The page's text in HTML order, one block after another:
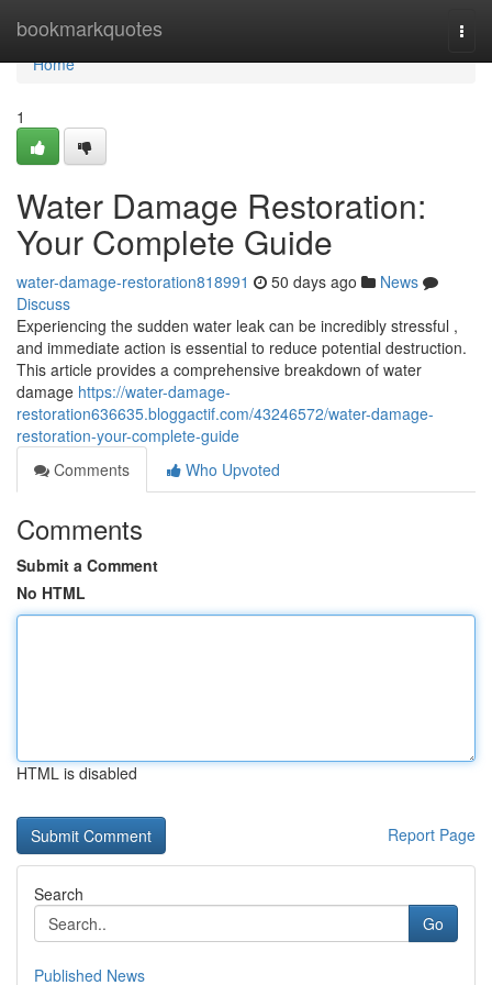
bookmarkquotes
Home
Home
1
Water Damage Restoration:
Your Complete Guide
water-damage-restoration818991 50 days ago
News
Discuss
Experiencing the sudden water leak can be incredibly stressful ,
and immediate action is essential to reduce potential destruction.
This article provides a comprehensive breakdown of water
damage https://water-damage-
restoration636635.bloggactif.com/43246572/water-damage-
restoration-your-complete-guide
Comments
Who Upvoted
Comments
Submit a Comment
No HTML
HTML is disabled
Report Page
Search
Go
Published News